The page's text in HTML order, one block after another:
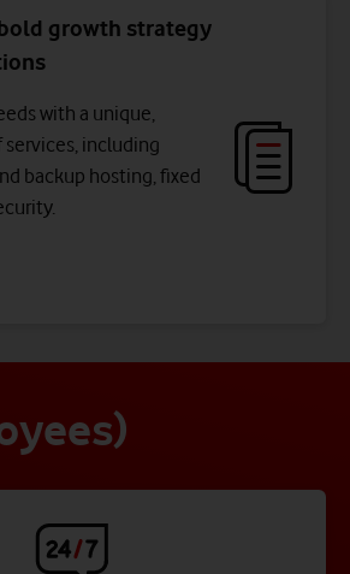
growth strategy
with a unique,
services, including
backup hosting, fixed